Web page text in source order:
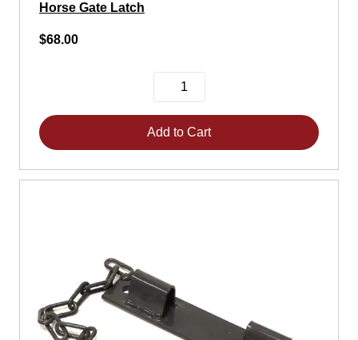
Horse Gate Latch
$68.00
Add to Cart